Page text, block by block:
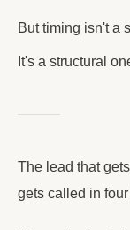
But timing isn't a
It's a structural
The lead that
gets called in